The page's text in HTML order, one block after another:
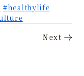
#healthylife